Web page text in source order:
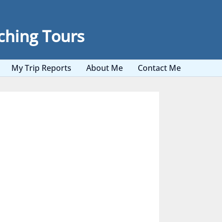
Tours
My Trip Reports About Me Contact Me